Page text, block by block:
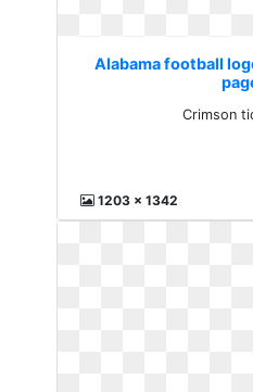
Alabama football
Crimson
1203 x 1342